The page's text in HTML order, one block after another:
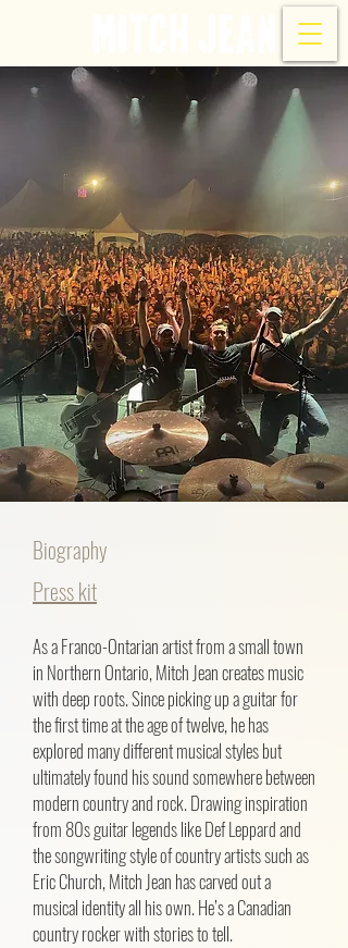
Biography
Press kit
As a Franco-Ontarian artist from a small town
in Northern Ontario, Mitch Jean creates music
with deep roots. Since picking up a guitar for
the first time at the age of twelve, he has
explored many different musical styles but
ultimately found his sound somewhere between
modern country and rock. Drawing inspiration
from 80s guitar legends like Def Leppard and
the songwriting style of country artists such as
Eric Church, Mitch Jean has carved out a
musical identity all his own. He’s a Canadian
country rocker with stories to tell.